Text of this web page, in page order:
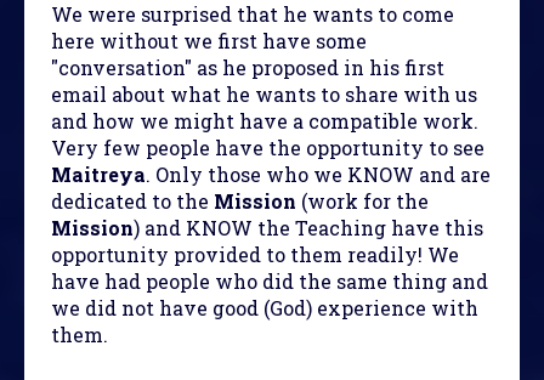
We were surprised that he wants to come
here without we first have some
"conversation" as he proposed in his first
email about what he wants to share with us
and how we might have a compatible work.
Very few people have the opportunity to see
Maitreya. Only those who we KNOW and are
dedicated to the Mission (work for the
Mission) and KNOW the Teaching have this
opportunity provided to them readily! We
have had people who did the same thing and
we did not have good (God) experience with
them.